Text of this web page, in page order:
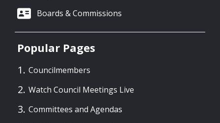
Boards & Commissions
Popular Pages
Councilmembers
Watch Council Meetings Live
Committees and Agendas